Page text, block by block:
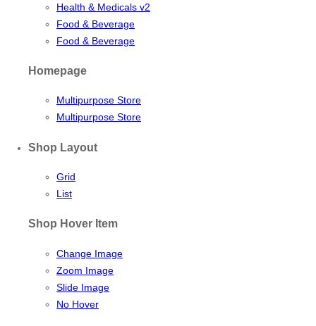
Health & Medicals v2
Food & Beverage
Food & Beverage
Homepage
Multipurpose Store
Multipurpose Store
Shop Layout
Grid
List
Shop Hover Item
Change Image
Zoom Image
Slide Image
No Hover